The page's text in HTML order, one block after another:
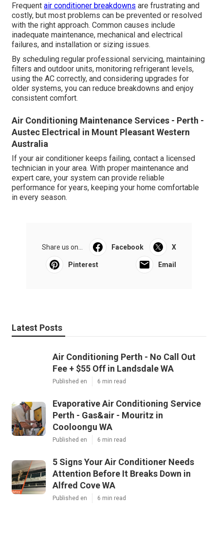
Frequent air conditioner breakdowns are frustrating and
costly, but most problems can be prevented or resolved
with the right approach. Common causes include
inadequate maintenance, mechanical and electrical
failures, and installation or sizing issues.
By scheduling regular professional servicing, maintaining
filters and outdoor units, monitoring refrigerant levels,
using the AC correctly, and considering upgrades for
older systems, you can reduce breakdowns and enjoy
consistent comfort.
Air Conditioning Maintenance Services - Perth -
Austec Electrical in Mount Pleasant Western
Australia
If your air conditioner keeps failing, contact a licensed
technician in your area. With proper maintenance and
expert care, your system can provide reliable
performance for years, keeping your home comfortable
in every season.
Share us on... Facebook X
Pinterest Email
Latest Posts
Air Conditioning Perth - No Call Out
Fee + $55 Off in Landsdale WA
Published en 6 min read
Evaporative Air Conditioning Service
Perth - Gas&air - Mouritz in
Cooloongu WA
Published en 6 min read
5 Signs Your Air Conditioner Needs
Attention Before It Breaks Down in
Alfred Cove WA
Published en 6 min read